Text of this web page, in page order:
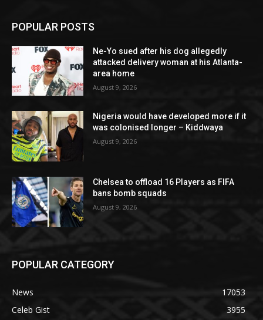
POPULAR POSTS
Ne-Yo sued after his dog allegedly
attacked delivery woman at his Atlanta-
area home
August 9, 2026
Nigeria would have developed more if it
was colonised longer – Kiddwaya
August 9, 2026
Chelsea to offload 16 Players as FIFA
bans bomb squads
August 9, 2026
POPULAR CATEGORY
News
17053
Celeb Gist
3955